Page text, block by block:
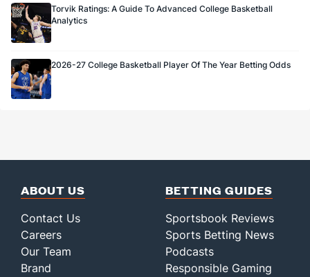
Torvik Ratings: A Guide To Advanced College Basketball
Analytics
2026-27 College Basketball Player Of The Year Betting Odds
ABOUT US
Contact Us
Careers
Our Team
Brand
BETTING GUIDES
Sportsbook Reviews
Sports Betting News
Podcasts
Responsible Gaming